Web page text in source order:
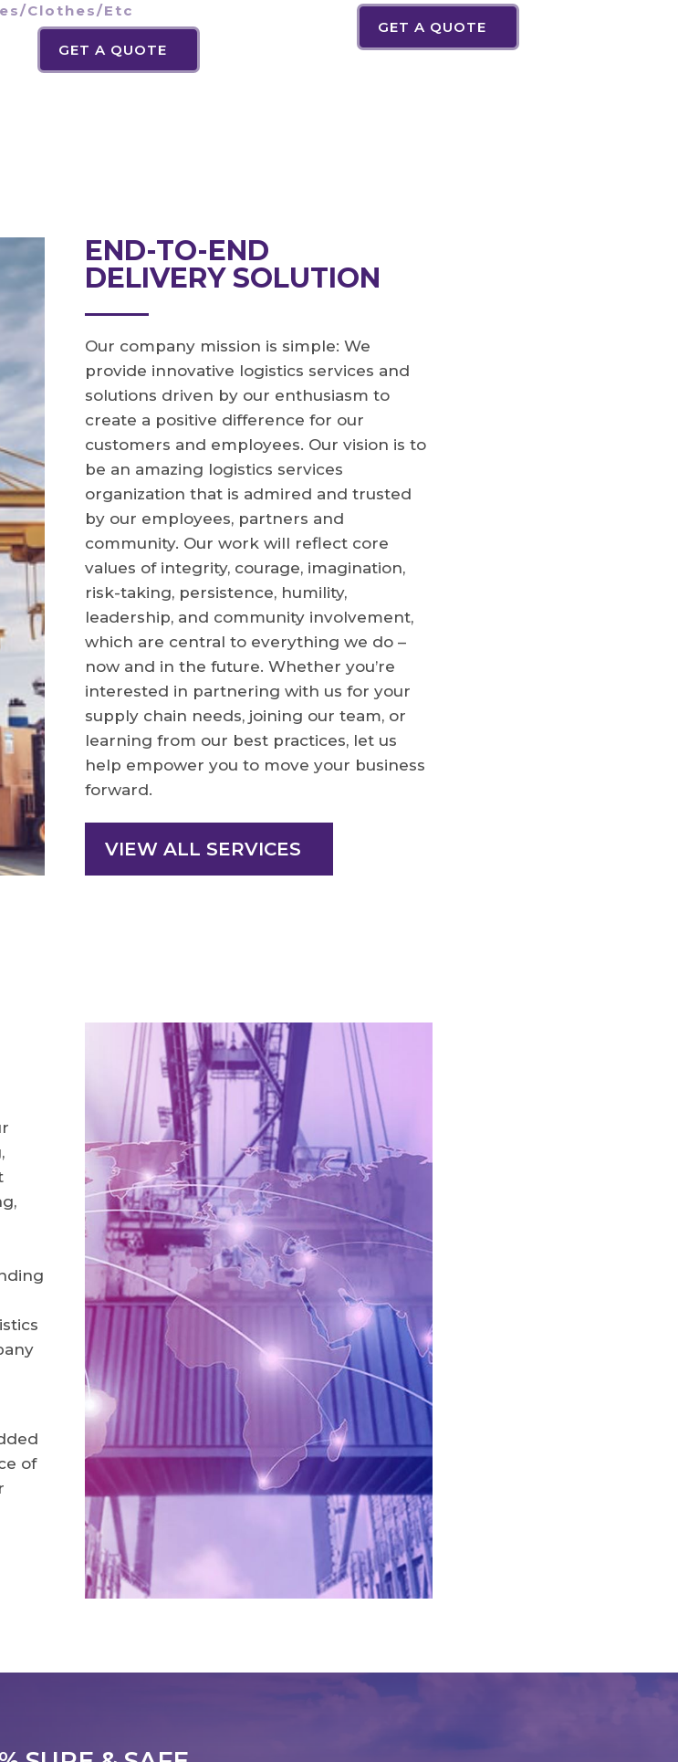
Clothes/Etc
GET A QUOTE
GET A QUOTE
END-TO-END
DELIVERY SOLUTION
Our company mission is simple: We
provide innovative logistics services and
solutions driven by our enthusiasm to
create a positive difference for our
customers and employees. Our vision is to
be an amazing logistics services
organization that is admired and trusted
by our employees, partners and
community. Our work will reflect core
values of integrity, courage, imagination,
risk-taking, persistence, humility,
leadership, and community involvement,
which are central to everything we do –
now and in the future. Whether you’re
interested in partnering with us for your
supply chain needs, joining our team, or
learning from our best practices, let us
help empower you to move your business
forward.
VIEW ALL SERVICES
of